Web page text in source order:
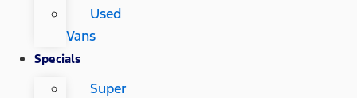
Used
Vans
Specials
Super